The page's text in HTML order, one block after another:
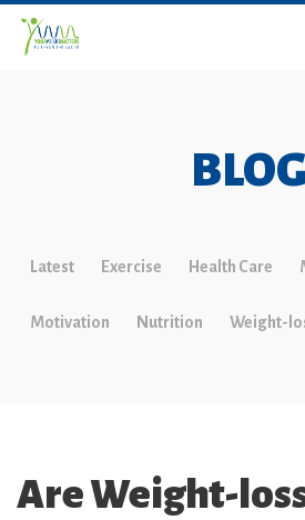
BLOG
Latest Exercise Health Care
Motivation Nutrition Weight-
Are Weight-